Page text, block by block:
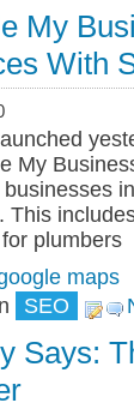
My
With
My
This
plumbers
maps
SEO
Says: